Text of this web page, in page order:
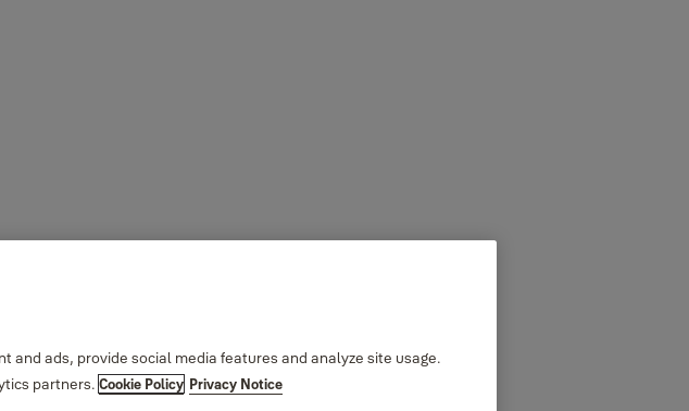
and ads, provide social media features and analyze site usage.
partners. Cookie Policy Privacy Notice